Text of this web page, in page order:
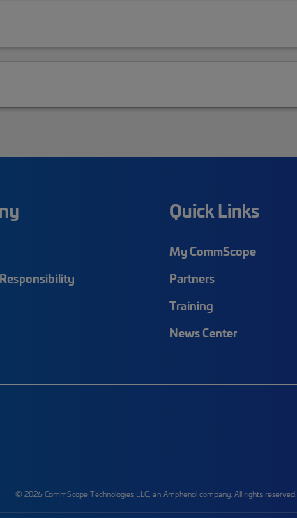
Quick Links
My CommScope
Partners
Training
News Center
© 2026 CommScope Technologies LLC, an Amphenol company. All rights reserved.